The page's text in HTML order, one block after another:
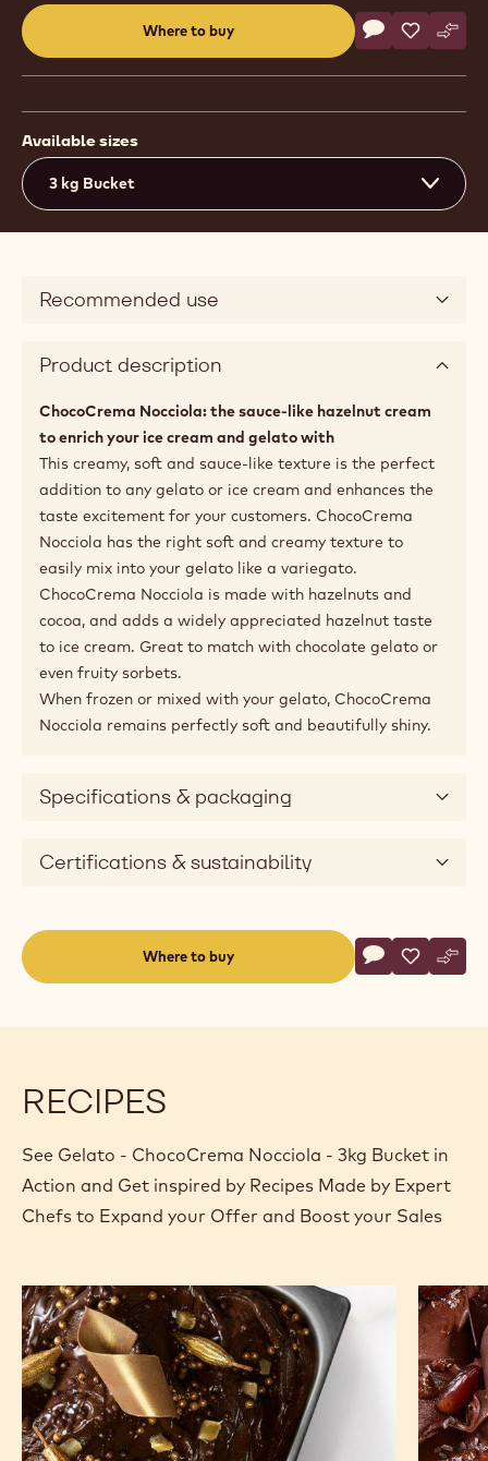
Where to buy
a
window)
Actions
Write a
- Gelato -
Save
- Gelato -
-
Available sizes
3 kg Bucket
Recommended use
Product description
ChocoCrema Nocciola: the sauce-like hazelnut cream
to enrich your ice cream and gelato with
This creamy, soft and sauce-like texture is the perfect
addition to any gelato or ice cream and enhances the
taste excitement for your customers. ChocoCrema
Nocciola has the right soft and creamy texture to
easily mix into your gelato like a variegato.
ChocoCrema Nocciola is made with hazelnuts and
cocoa, and adds a widely appreciated hazelnut taste
to ice cream. Great to match with chocolate gelato or
even fruity sorbets.
When frozen or mixed with your gelato, ChocoCrema
Nocciola remains perfectly soft and beautifully shiny.
Specifications & packaging
Certifications & sustainability
Where to buy
Actions
Write a
- Gelato -
Save
- Gelato -
-
RECIPES
See Gelato - ChocoCrema Nocciola - 3kg Bucket in
Action and Get inspired by Recipes Made by Expert
Chefs to Expand your Offer and Boost your Sales
Gold
Choco
Rush
La
Mia
Choco
Africa